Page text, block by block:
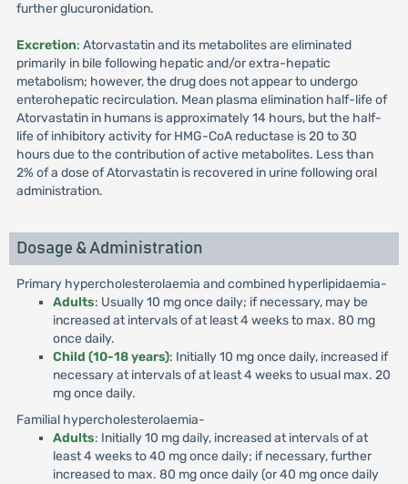
further glucuronidation.
Excretion: Atorvastatin and its metabolites are eliminated
primarily in bile following hepatic and/or extra-hepatic
metabolism; however, the drug does not appear to undergo
enterohepatic recirculation. Mean plasma elimination half-life of
Atorvastatin in humans is approximately 14 hours, but the half-
life of inhibitory activity for HMG-CoA reductase is 20 to 30
hours due to the contribution of active metabolites. Less than
2% of a dose of Atorvastatin is recovered in urine following oral
administration.
Dosage & Administration
Primary hypercholesterolaemia and combined hyperlipidaemia-
Adults: Usually 10 mg once daily; if necessary, may be
increased at intervals of at least 4 weeks to max. 80 mg
once daily.
Child (10-18 years): Initially 10 mg once daily, increased if
necessary at intervals of at least 4 weeks to usual max. 20
mg once daily.
Familial hypercholesterolaemia-
Adults: Initially 10 mg daily, increased at intervals of at
least 4 weeks to 40 mg once daily; if necessary, further
increased to max. 80 mg once daily (or 40 mg once daily